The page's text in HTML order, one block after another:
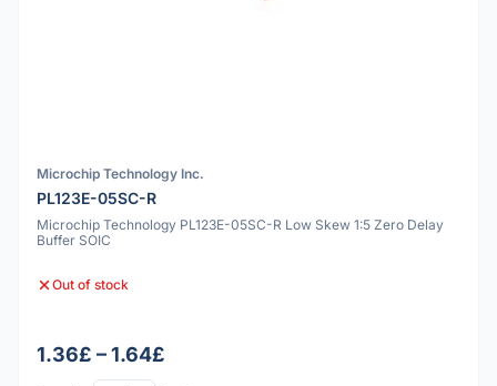
Microchip Technology Inc.
PL123E-05SC-R
Microchip Technology PL123E-05SC-R Low Skew 1:5 Zero Delay
Buffer SOIC
Out of stock
1.36£ – 1.64£